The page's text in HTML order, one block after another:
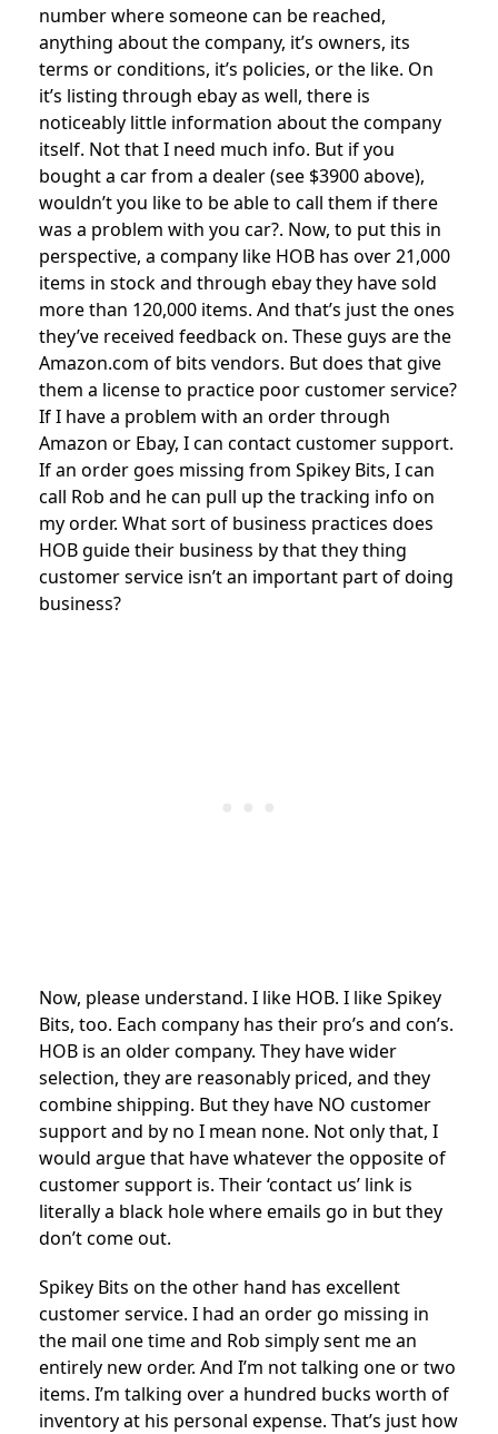
number where someone can be reached,
anything about the company, it’s owners, its
terms or conditions, it’s policies, or the like. On
it’s listing through ebay as well, there is
noticeably little information about the company
itself. Not that I need much info. But if you
bought a car from a dealer (see $3900 above),
wouldn’t you like to be able to call them if there
was a problem with you car?. Now, to put this in
perspective, a company like HOB has over 21,000
items in stock and through ebay they have sold
more than 120,000 items. And that’s just the ones
they’ve received feedback on. These guys are the
Amazon.com of bits vendors. But does that give
them a license to practice poor customer service?
If I have a problem with an order through
Amazon or Ebay, I can contact customer support.
If an order goes missing from Spikey Bits, I can
call Rob and he can pull up the tracking info on
my order. What sort of business practices does
HOB guide their business by that they thing
customer service isn’t an important part of doing
business?
Now, please understand. I like HOB. I like Spikey
Bits, too. Each company has their pro’s and con’s.
HOB is an older company. They have wider
selection, they are reasonably priced, and they
combine shipping. But they have NO customer
support and by no I mean none. Not only that, I
would argue that have whatever the opposite of
customer support is. Their ‘contact us’ link is
literally a black hole where emails go in but they
don’t come out.
Spikey Bits on the other hand has excellent
customer service. I had an order go missing in
the mail one time and Rob simply sent me an
entirely new order. And I’m not talking one or two
items. I’m talking over a hundred bucks worth of
inventory at his personal expense. That’s just how